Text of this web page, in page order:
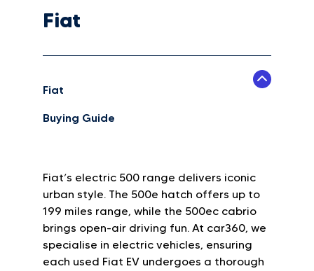
Fiat
Fiat
Buying Guide
Fiat’s electric 500 range delivers iconic
urban style. The 500e hatch offers up to
199 miles range, while the 500ec cabrio
brings open-air driving fun. At car360, we
specialise in electric vehicles, ensuring
each used Fiat EV undergoes a thorough